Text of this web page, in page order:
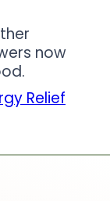
now
Relief